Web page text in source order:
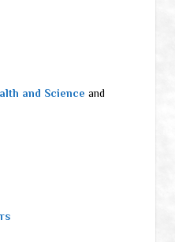
and Science and